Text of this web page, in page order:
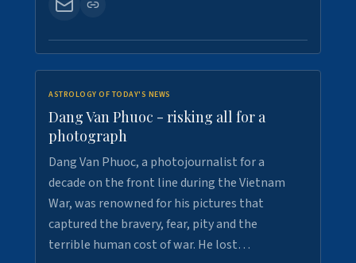
ASTROLOGY OF TODAY'S NEWS
Dang Van Phuoc - risking all for a
photograph
Dang Van Phuoc, a photojournalist for a
decade on the front line during the Vietnam
War, was renowned for his pictures that
captured the bravery, fear, pity and the
terrible human cost of war. He lost…